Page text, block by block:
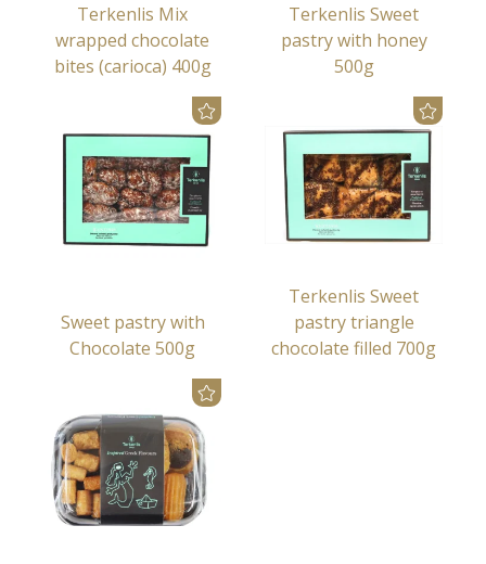
Terkenlis Mix
wrapped chocolate
bites (carioca) 400g
Terkenlis Sweet
pastry with honey
500g
Sweet pastry with
Chocolate 500g
Terkenlis Sweet
pastry triangle
chocolate filled 700g